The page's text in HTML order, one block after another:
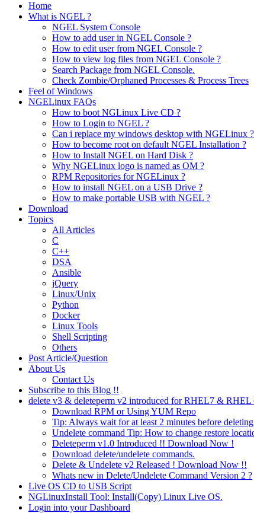
Home
What is NGEL ?
NGEL System Console
How to add user in NGEL Console ?
How to edit user from NGEL Console ?
How to view log files from NGEL Console ?
Search Package from NGEL Console.
Check Zombie/Orphaned Processes & Process Trees
Feel of Windows
NGELinux FAQs
How to boot NGLinux Live CD ?
How to Login to NGEL ?
Can i replace my windows desktop with NGELinux ?
How to become root on default NGEL Installation ?
How to Install NGEL on Hard Disk ?
Why NGELinux logo is named as OM ?
RPM Repositories for NGELinux ?
How to install NGEL on a USB Drive ?
How to make portable USB with NGEL ?
Download
Topics
All Articles
C
C++
DSA
Ansible
jQuery
Linux/Unix
Python
Docker
Linux Tools
Shell Scripting
Others
Post Article/Question
About Us
Contact Us
Subscribe to this Blog !!
delete v3 & deleteperm v2 introduced for RHEL7 &
Download RPM or Using YUM Repo
Tip: Always wait for at least 2 minutes before
Undelete command Tip: How to change restore
Deleteperm v1.0 Introduced !! Download Now !
Download delete/undelete commands.
Delete & Undelete v2 Released ! Download Now !!
Whats new in Delete/Undelete Command Version 2 ?
Live OS CD to USB Script
NGLinuxInstall Tool: Install(Copy) Linux Live OS.
Login into your Dashboard